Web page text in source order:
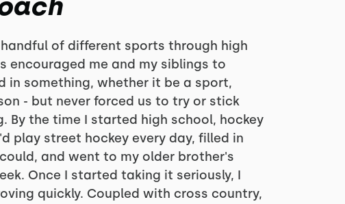
of different sports through high
encouraged me and my siblings to
in something, whether it be a sport,
- but never forced us to try or stick
By the time I started high school, hockey
play street hockey every day, filled in
and went to my older brother's
Once I started taking it seriously, I
quickly. Coupled with cross country,